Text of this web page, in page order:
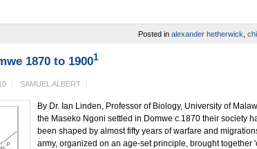
Posted in alexander hetherwick
1870 to 19001
SAMUEL ALBERT
By Dr. Ian Linden, Professor of Biology, University of
the Maseko Ngoni settled in Domwe c.1870 their society
been shaped by almost fifty years of warfare and
army, organized on an age-set principle, brought together